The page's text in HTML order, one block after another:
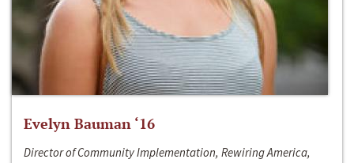
Evelyn Bauman ‘16
Director of Community Implementation, Rewiring America,